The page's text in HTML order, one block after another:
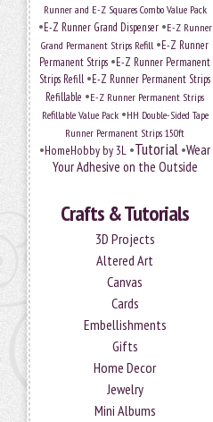
Runner and E-Z Squares Combo Value Pack
•E-Z Runner Grand Dispenser•E-Z Runner
Grand Permanent Strips Refill •E-Z Runner
Permanent Strips •E-Z Runner Permanent
Strips Refill •E-Z Runner Permanent Strips
Refillable •E-Z Runner Permanent Strips
Refillable Value Pack•HH Double-Sided Tape
Runner Permanent Strips 150ft
•HomeHobby by 3L •Tutorial •Wear
Your Adhesive on the Outside
Crafts & Tutorials
3D Projects
Altered Art
Canvas
Cards
Embellishments
Gifts
Home Decor
Jewelry
Mini Albums